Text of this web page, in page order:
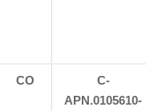
CO
C-
APN.0105610-